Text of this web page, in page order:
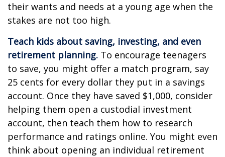
their wants and needs at a young age when the
stakes are not too high.
Teach kids about saving, investing, and even
retirement planning. To encourage teenagers
to save, you might offer a match program, say
25 cents for every dollar they put in a savings
account. Once they have saved $1,000, consider
helping them open a custodial investment
account, then teach them how to research
performance and ratings online. You might even
think about opening an individual retirement